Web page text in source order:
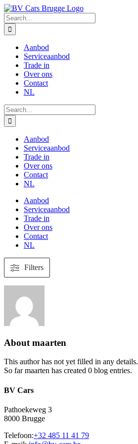
Skip
to
content
Search
for:
Aanbod
Serviceaanbod
Trade in
Over ons
Contact
NL
Search
for:
Aanbod
Serviceaanbod
Trade in
Over ons
Contact
NL
Aanbod
Serviceaanbod
Trade in
Over ons
Contact
NL
Filters
About maarten
This author has not yet filled in any details.
So far maarten has created 0 blog entries.
BV Cars
Pathoekeweg 3
8000 Brugge
Telefoon:+32 485 11 41 79